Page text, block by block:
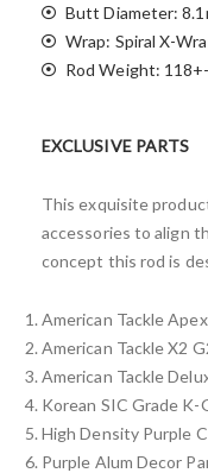
Butt Diameter:
Wrap: Spiral X-
Rod Weight: 118+-
EXCLUSIVE PARTS
This exquisite
accessories to align
concept this rod is
American Tackle
American Tackle X2
American Tackle
Korean SIC Grade K-
High Density Purple
Purple Alum Decor